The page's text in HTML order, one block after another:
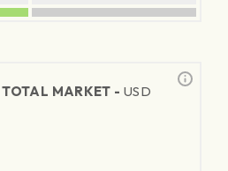
MARKET - USD